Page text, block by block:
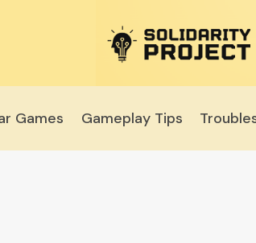
Games Gameplay Tips